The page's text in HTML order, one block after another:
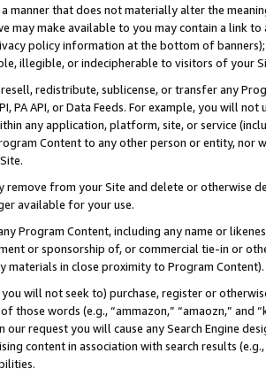
manner that does not materially alter the
may make available to you may contain a link
policy information at the bottom of
illegible, or indecipherable to visitors of your
redistribute, sublicense, or transfer any
PA API, or Data Feeds. For example, you will
any application, platform, site, or service
Content to any other person or entity, nor
remove from your Site and delete or otherwise
available for your use.
Program Content, including any name or
or sponsorship of, or commercial tie-in or
materials in close proximity to Program Content).
will not seek to) purchase, register or
those words (e.g., “ammazon,” “amaozn,” and
our request you will cause any Search Engine
content in association with search results